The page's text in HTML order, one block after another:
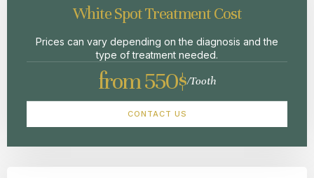
White Spot Treatment Cost
Prices can vary depending on the diagnosis and the
type of treatment needed.
from 550$/Tooth
CONTACT US